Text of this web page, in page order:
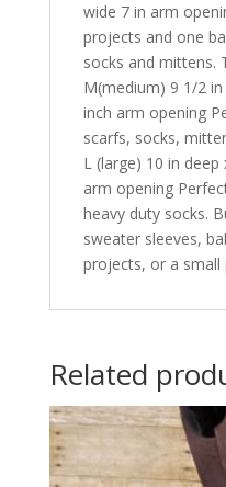
wide 7 in arm
projects and one
socks and mittens.
M(medium) 9 1/2
inch arm opening
scarfs, socks,
L (large) 10 in
arm opening
heavy duty socks.
sweater sleeves,
projects, or a
Related